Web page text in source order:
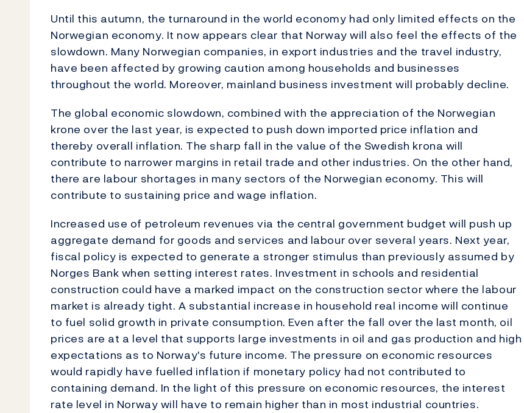
Until this autumn, the turnaround in the world economy had only limited effects on the
Norwegian economy. It now appears clear that Norway will also feel the effects of the
slowdown. Many Norwegian companies, in export industries and the travel industry,
have been affected by growing caution among households and businesses
throughout the world. Moreover, mainland business investment will probably decline.
The global economic slowdown, combined with the appreciation of the Norwegian
krone over the last year, is expected to push down imported price inflation and
thereby overall inflation. The sharp fall in the value of the Swedish krona will
contribute to narrower margins in retail trade and other industries. On the other hand,
there are labour shortages in many sectors of the Norwegian economy. This will
contribute to sustaining price and wage inflation.
Increased use of petroleum revenues via the central government budget will push up
aggregate demand for goods and services and labour over several years. Next year,
fiscal policy is expected to generate a stronger stimulus than previously assumed by
Norges Bank when setting interest rates. Investment in schools and residential
construction could have a marked impact on the construction sector where the labour
market is already tight. A substantial increase in household real income will continue
to fuel solid growth in private consumption. Even after the fall over the last month, oil
prices are at a level that supports large investments in oil and gas production and high
expectations as to Norway's future income. The pressure on economic resources
would rapidly have fuelled inflation if monetary policy had not contributed to
containing demand. In the light of this pressure on economic resources, the interest
rate level in Norway will have to remain higher than in most industrial countries.